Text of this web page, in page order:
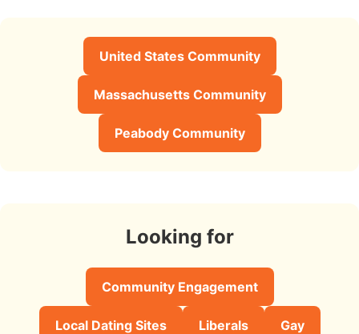
United States Community
Massachusetts Community
Peabody Community
Looking for
Community Engagement
Local Dating Sites Liberals Gay